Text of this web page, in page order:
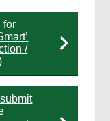
for
/